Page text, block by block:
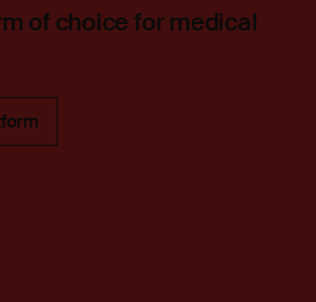
of choice for medical